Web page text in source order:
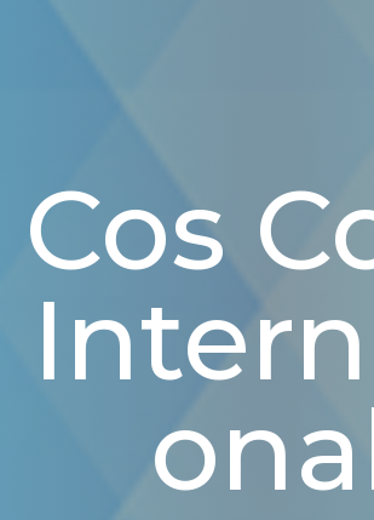
Cos